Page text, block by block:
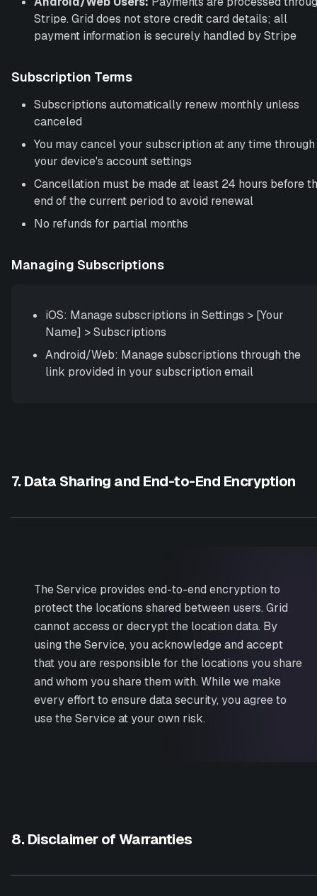
Stripe. Grid does not store credit card details; all
payment information is securely handled by Stripe
Subscription Terms
Subscriptions automatically renew monthly unless
canceled
You may cancel your subscription at any time through
your device's account settings
Cancellation must be made at least 24 hours before
end of the current period to avoid renewal
No refunds for partial months
Managing Subscriptions
iOS: Manage subscriptions in Settings > [Your
Name] >Subscriptions
Android/Web: Manage subscriptions through the
link provided in your subscription email
7. Data Sharing and End-to-End Encryption
The Service provides end-to-end encryption to
protect the locations shared between users. Grid
cannot access or decrypt the location data. By
using the Service, you acknowledge and accept
that you are responsible for the locations you share
and whom you share them with. While we make
every effort to ensure data security, you agree to
use the Service at your own risk.
8. Disclaimer of Warranties